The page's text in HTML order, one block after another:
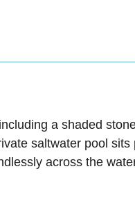
a shaded
saltwater pool
across the